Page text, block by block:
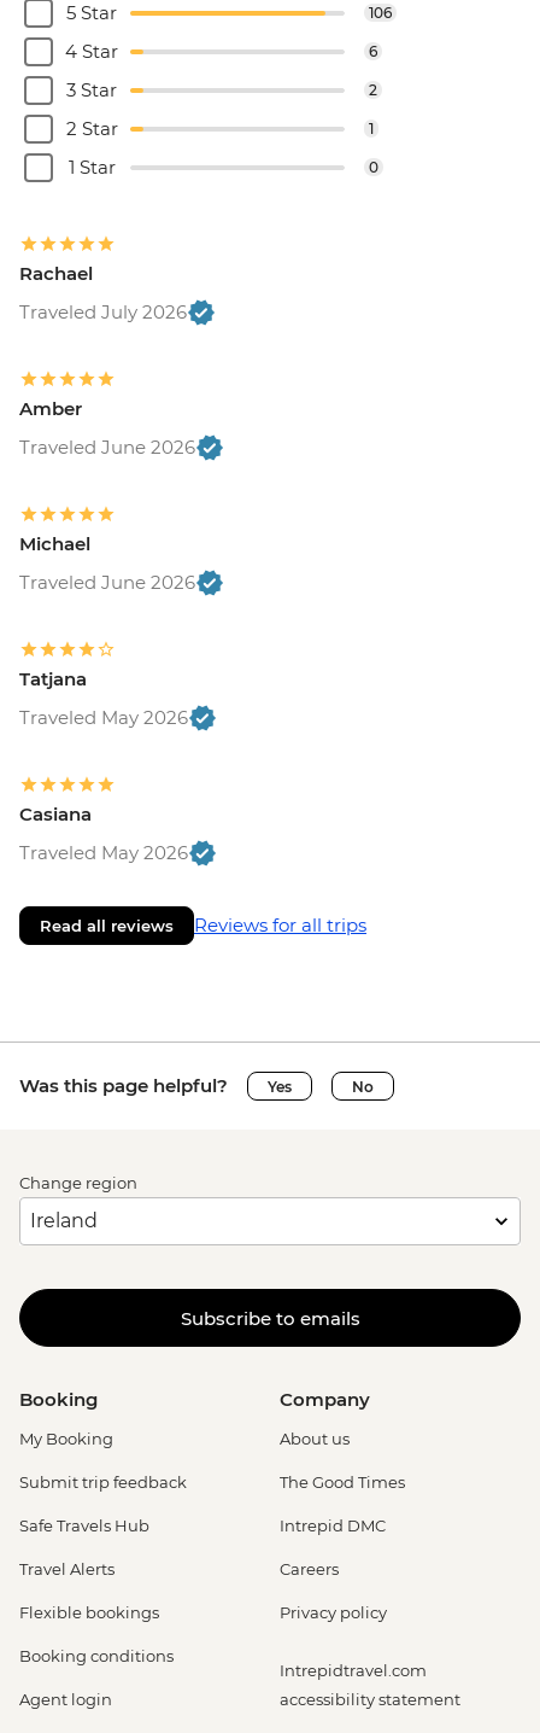
5 Star
106
4 Star 6
3 Star 2
2 Star 1
1 Star 0
Rachael
Traveled July 2026
Amber
Traveled June 2026
Michael
Traveled June 2026
Tatjana
Traveled May 2026
Casiana
Traveled May 2026
Read all reviews Reviews for all trips
Was this page helpful? Yes No
Change region
Subscribe to emails
Booking
My Booking
Submit trip feedback
Safe Travels Hub
Travel Alerts
Flexible bookings
Booking conditions
Agent login
Company
About us
The Good Times
Intrepid DMC
Careers
Privacy policy
Intrepidtravel.com
accessibility statement